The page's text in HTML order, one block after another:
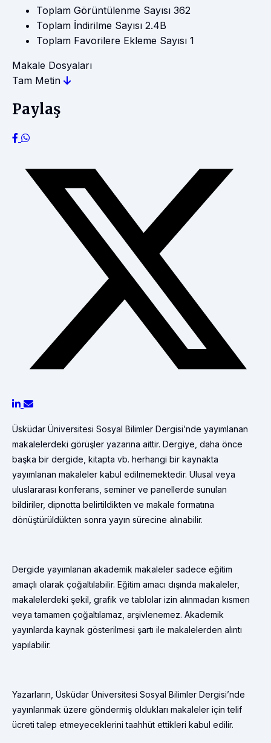
Toplam Görüntülenme Sayısı 362
Toplam İndirilme Sayısı 2.4B
Toplam Favorilere Ekleme Sayısı 1
Makale Dosyaları
Tam Metin
Paylaş
Üsküdar Üniversitesi Sosyal Bilimler Dergisi’nde yayımlanan
makalelerdeki görüşler yazarına aittir. Dergiye, daha önce
başka bir dergide, kitapta vb. herhangi bir kaynakta
yayımlanan makaleler kabul edilmemektedir. Ulusal veya
uluslararası konferans, seminer ve panellerde sunulan
bildiriler, dipnotta belirtildikten ve makale formatına
dönüştürüldükten sonra yayın sürecine alınabilir.
Dergide yayımlanan akademik makaleler sadece eğitim
amaçlı olarak çoğaltılabilir. Eğitim amacı dışında makaleler,
makalelerdeki şekil, grafik ve tablolar izin alınmadan kısmen
veya tamamen çoğaltılamaz, arşivlenemez. Akademik
yayınlarda kaynak gösterilmesi şartı ile makalelerden alıntı
yapılabilir.
Yazarların, Üsküdar Üniversitesi Sosyal Bilimler Dergisi’nde
yayınlanmak üzere göndermiş oldukları makaleler için telif
ücreti talep etmeyeceklerini taahhüt ettikleri kabul edilir.